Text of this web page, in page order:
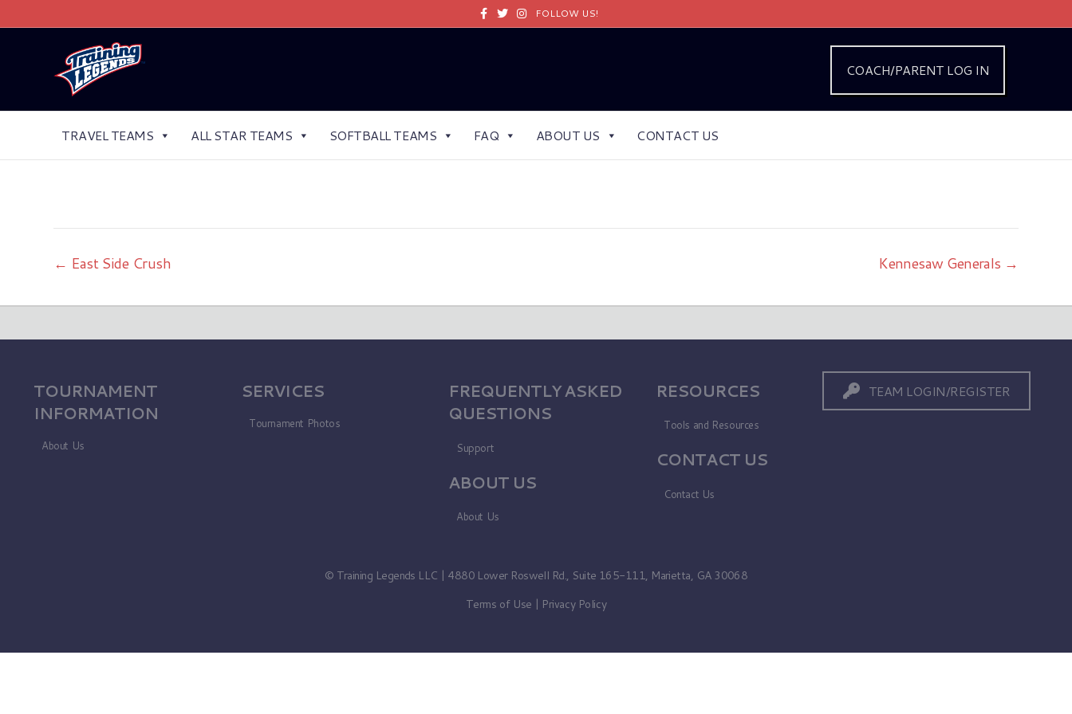
FacebookTwitterInstagramFOLLOW US!
COACH/PARENT LOG IN
TRAVEL TEAMS ALL STAR TEAMS SOFTBALL TEAMS FAQ ABOUT US CONTACT US
← East Side Crush Kennesaw Generals →
TOURNAMENT
INFORMATION
About Us
SERVICES
Tournament Photos
FREQUENTLY ASKED
QUESTIONS
Support
ABOUT US
About Us
RESOURCES
Tools and Resources
CONTACT US
Contact Us
TEAM LOGIN/REGISTER
© Training Legends LLC | 4880 Lower Roswell Rd., Suite 165-111, Marietta, GA 30068
Terms of Use | Privacy Policy